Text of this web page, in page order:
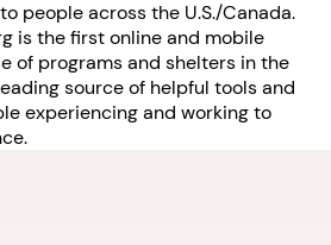
people across the U.S./Canada.
is the first online and mobile
of programs and shelters in the
source of helpful tools and
experiencing and working to